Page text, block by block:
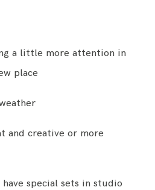
a little more attention in
place
and creative or more
special sets in studio